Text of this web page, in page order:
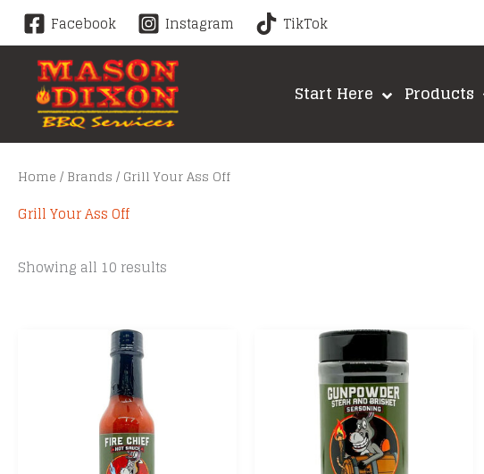
Skip
content
Facebook Instagram TikTok
Start Here Products
Home / Brands / Grill Your Ass Off
Grill Your Ass Off
Showing all 10 results